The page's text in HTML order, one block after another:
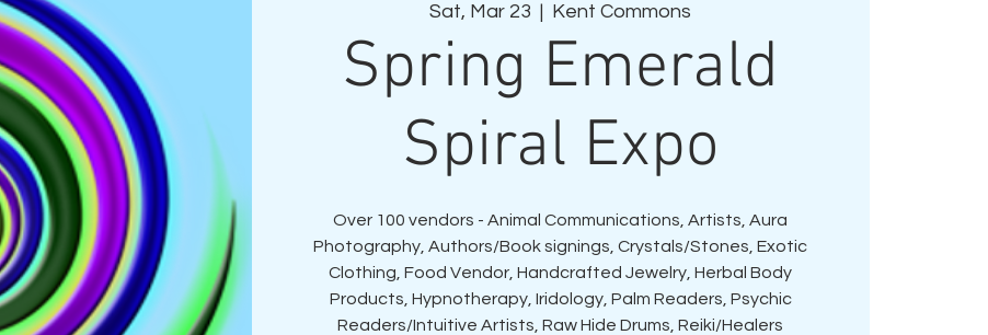
Sat, Mar 23
  |
Kent Commons
Spring Emerald
Spiral Expo
Over 100 vendors - Animal Communications, Artists, Aura
Photography, Authors/Book signings, Crystals/Stones, Exotic
Clothing, Food Vendor, Handcrafted Jewelry, Herbal Body
Products, Hypnotherapy, Iridology, Palm Readers, Psychic
Readers/Intuitive Artists, Raw Hide Drums, Reiki/Healers